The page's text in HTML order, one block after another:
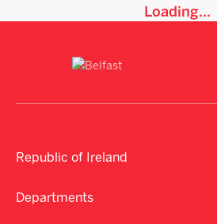
Loading...
Republic of Ireland
Departments